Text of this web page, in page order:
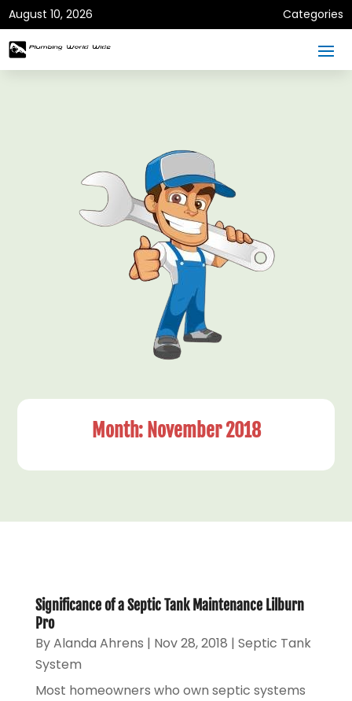
August 10, 2026 Categories
Month: November 2018
Significance of a Septic Tank Maintenance Lilburn
Pro
ByAlanda Ahrens | Nov 28, 2018 | Septic Tank
System
Most homeowners who own septic systems